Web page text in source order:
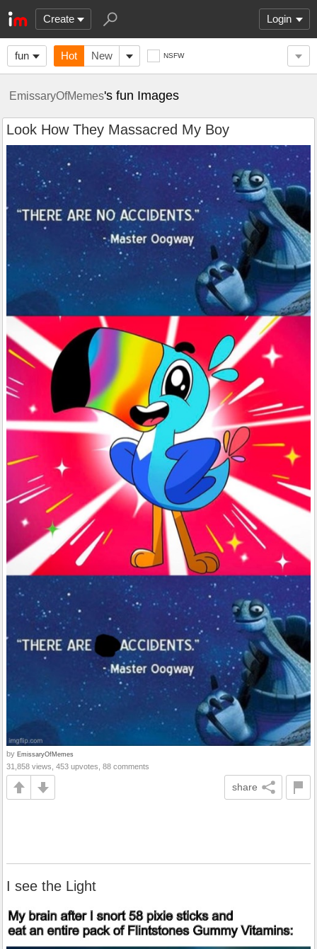
Create Login
fun Hot New NSFW
EmissaryOfMemes's fun Images
Look How They Massacred My Boy
by EmissaryOfMemes
31,858 views, 453 upvotes, 88 comments
share
I see the Light